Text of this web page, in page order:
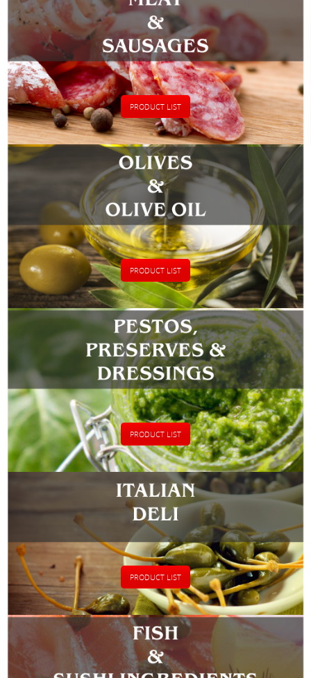
PRODUCT LIST
PRODUCT LIST
PRODUCT LIST
PRODUCT LIST